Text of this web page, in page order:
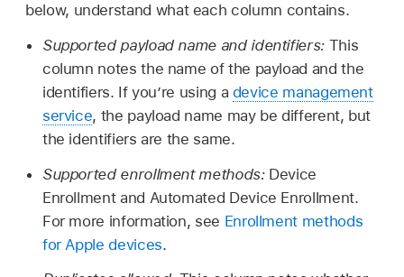
below, understand what each column contains.
Supported payload name and identifiers: This
column notes the name of the payload and the
identifiers. If you’re using a device management
service, the payload name may be different, but
the identifiers are the same.
Supported enrollment methods: Device
Enrollment and Automated Device Enrollment.
For more information, see Enrollment methods
for Apple devices.